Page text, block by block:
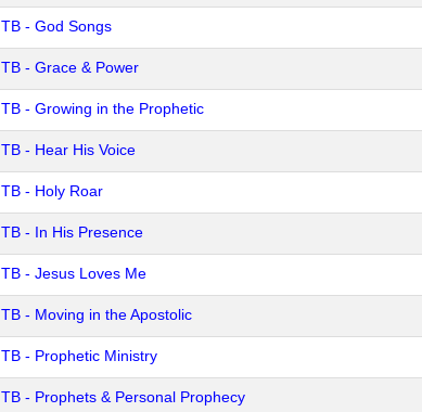
TB - God Songs
TB - Grace & Power
TB - Growing in the Prophetic
TB - Hear His Voice
TB - Holy Roar
TB - In His Presence
TB - Jesus Loves Me
TB - Moving in the Apostolic
TB - Prophetic Ministry
TB - Prophets & Personal Prophecy